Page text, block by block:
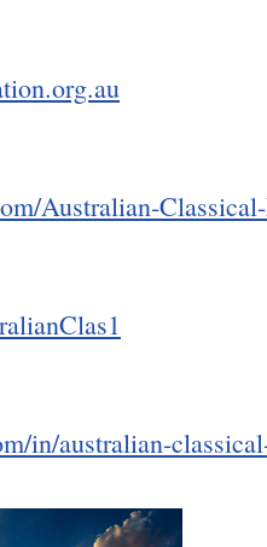
Australian-
in/australian-